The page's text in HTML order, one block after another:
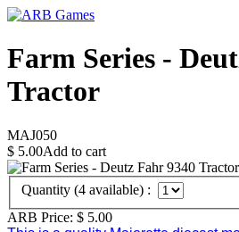
Farm Series -
Tractor
MAJ050
$ 5.00Add to cart
Quantity (4 available) :
ARB Price: $ 5.00